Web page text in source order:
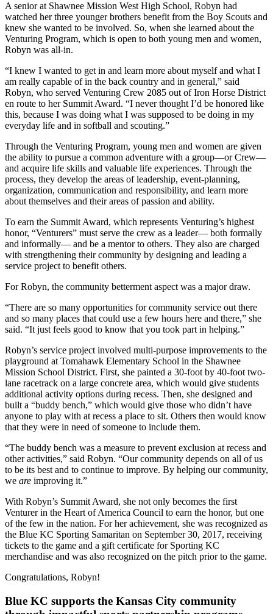
A senior at Shawnee Mission West High School, Robyn had
watched her three younger brothers benefit from the Boy Scouts and
knew she wanted to be involved. So, when she learned about the
Venturing Program, which is open to both young men and women,
Robyn was all-in.
“I knew I wanted to get in and learn more about myself and what I
am really capable of in the back country and in general,” said
Robyn, who served Venturing Crew 2085 out of Iron Horse District
en route to her Summit Award. “I never thought I’d be honored like
this, because I was doing what I was supposed to be doing in my
everyday life and in softball and scouting.”
Through the Venturing Program, young men and women are given
the ability to pursue a common adventure with a group—or Crew—
and acquire life skills and valuable life experiences. Through the
process, they develop the areas of leadership, event-planning,
organization, communication and responsibility, and learn more
about themselves and their areas of passion and ability.
To earn the Summit Award, which represents Venturing’s highest
honor, “Venturers” must serve the crew as a leader— both formally
and informally— and be a mentor to others. They also are charged
with strengthening their community by designing and leading a
service project to benefit others.
For Robyn, the community betterment aspect was a major draw.
“There are so many opportunities for community service out there
and so many places that could use a few hours here and there,” she
said. “It just feels good to know that you took part in helping.”
Robyn’s service project involved multi-purpose improvements to the
playground at Tomahawk Elementary School in the Shawnee
Mission School District. First, she painted a 30-foot by 40-foot two-
lane racetrack on a large concrete area, which would give students
additional activity options during recess. Then, she designed and
built a “buddy bench,” which would give those who didn’t have
anyone to play with at recess a place to sit. Others then would know
that they were in need of someone to include them.
“The buddy bench was a measure to prevent exclusion at recess and
other activities,” said Robyn. “Our community depends on all of us
to be its best and to continue to improve. By helping our community,
we are improving it.”
With Robyn’s Summit Award, she not only becomes the first
Venturer in the Heart of America Council to earn the honor, but one
of the few in the nation. For her achievement, she was recognized as
the Blue KC Sporting Samaritan on September 30, 2017, receiving
tickets to the game and a gift certificate for Sporting KC
merchandise and was also recognized on the pitch prior to the game.
Congratulations, Robyn!
Blue KC supports the Kansas City community